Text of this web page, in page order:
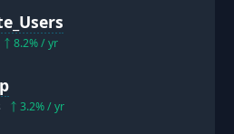
8.2% / yr
3.2% / yr